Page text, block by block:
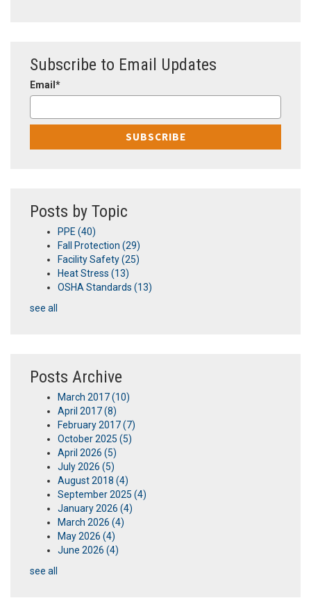
Subscribe to Email Updates
Email *
Posts by Topic
PPE (40)
Fall Protection (29)
Facility Safety(25)
Heat Stress (13)
OSHA Standards (13)
see all
Posts Archive
March 2017(10)
April 2017(8)
February 2017(7)
October 2025 (5)
April 2026 (5)
July 2026 (5)
August 2018 (4)
September 2025 (4)
January 2026 (4)
March 2026 (4)
May 2026 (4)
June 2026 (4)
see all